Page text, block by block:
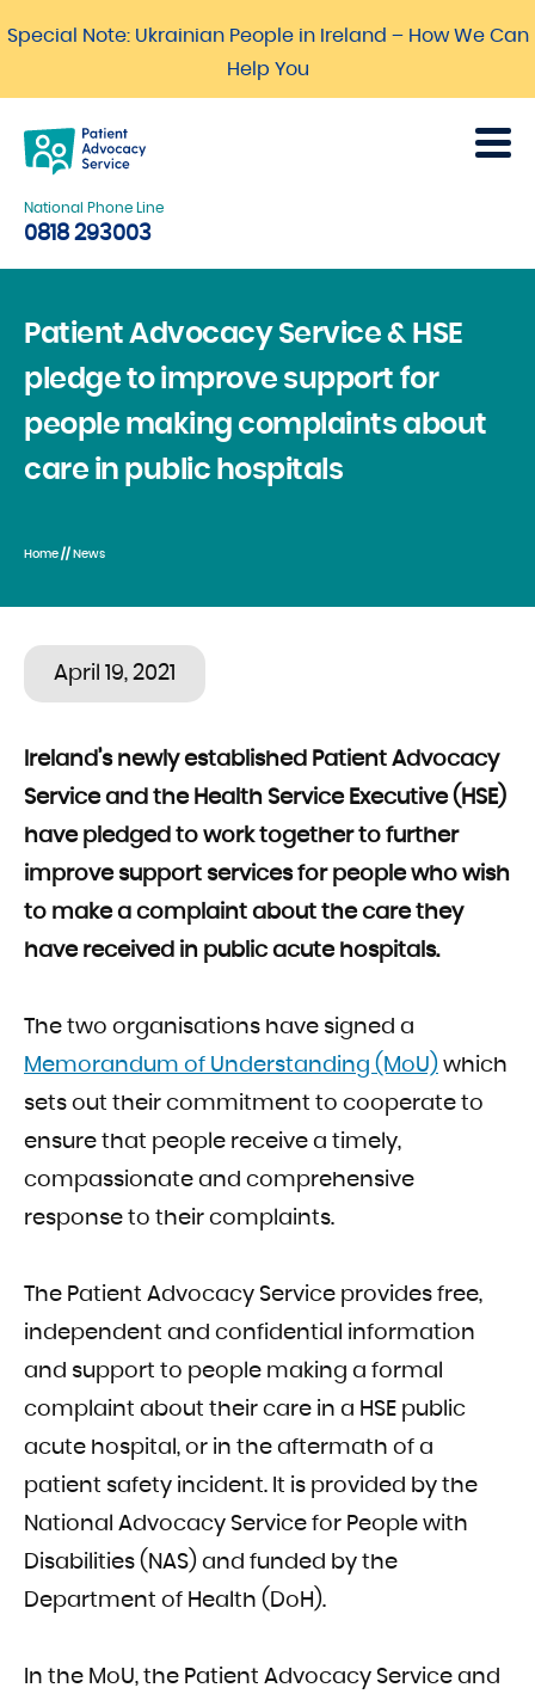
Special Note: Ukrainian People in Ireland – How We Can
Help You
National Phone Line
0818 293003
Patient Advocacy Service & HSE
pledge to improve support for
people making complaints about
care in public hospitals
Home // News
April 19, 2021
Ireland’s newly established Patient Advocacy
Service and the Health Service Executive (HSE)
have pledged to work together to further
improve support services for people who wish
to make a complaint about the care they
have received in public acute hospitals.
The two organisations have signed a
Memorandum of Understanding (MoU) which
sets out their commitment to cooperate to
ensure that people receive a timely,
compassionate and comprehensive
response to their complaints.
The Patient Advocacy Service provides free,
independent and confidential information
and support to people making a formal
complaint about their care in a HSE public
acute hospital, or in the aftermath of a
patient safety incident. It is provided by the
National Advocacy Service for People with
Disabilities (NAS) and funded by the
Department of Health (DoH).
In the MoU, the Patient Advocacy Service and